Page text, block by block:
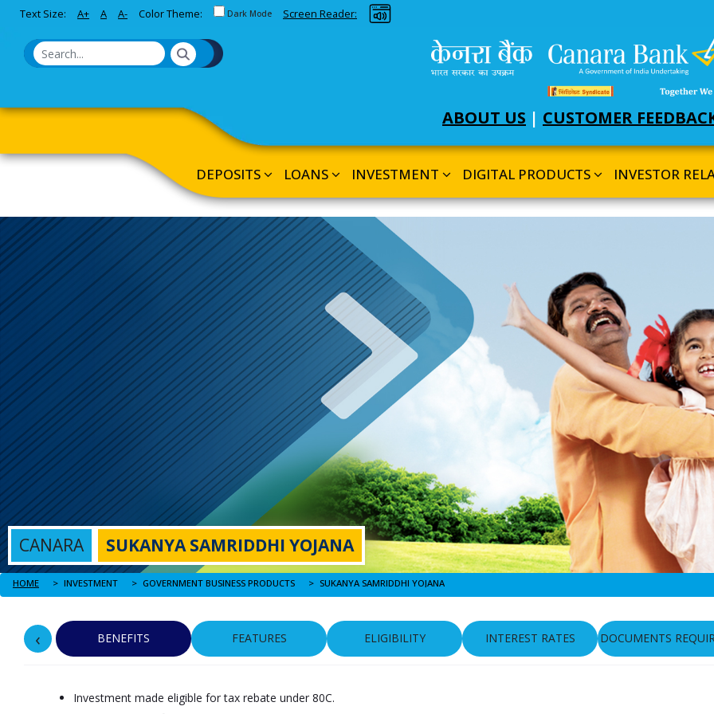
Skip to Main Content
Text Size: A+ A A- Color Theme: Toggle between Default and Dark theme
Dark Mode Screen Reader:
ABOUT US | CUSTOMER
DEPOSITS LOANS INVESTMENT DIGITAL PRODUCTS INVESTOR
CANARA SUKANYA SAMRIDDHI YOJANA
HOME INVESTMENT GOVERNMENT BUSINESS PRODUCTS SUKANYA SAMRIDDHI YOJANA
‹ BENEFITS FEATURES ELIGIBILITY INTEREST RATES DOCUMENTS
Investment made eligible for tax rebate under 80C.